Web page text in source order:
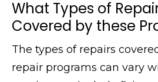
What Types of
Covered by these
The types of repairs
repair programs can vary